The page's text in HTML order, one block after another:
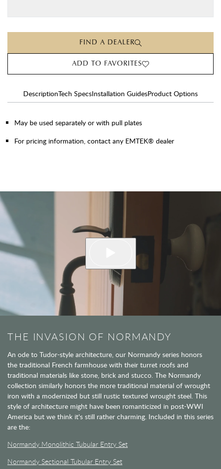
FIND A DEALER
ADD TO FAVORITES
DescriptionTech SpecsInstallation GuidesProduct Options
May be used separately or with pull plates
For pricing information, contact any EMTEK® dealer
THE INVASION OF NORMANDY
An ode to Tudor-style architecture, our Normandy series honors
the traditional French farmhouse with their turret roofs and
traditional materials like stone, brick and stucco. The Normandy
collection similarly honors the more traditional material of wrought
iron with a modernized but still rustic textured wrought steel. This
style of architecture might have been romanticized in post-WWI
America but we think it's still rather charming. Included in this series
are the:
Normandy Monolithic Tubular Entry Set
Normandy Sectional Tubular Entry Set